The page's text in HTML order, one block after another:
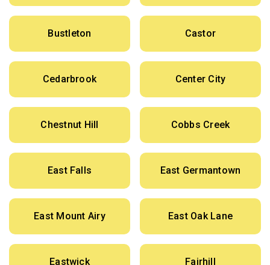
Bustleton Castor
Cedarbrook Center City
Chestnut Hill Cobbs Creek
East Falls East Germantown
East Mount Airy East Oak Lane
Eastwick Fairhill